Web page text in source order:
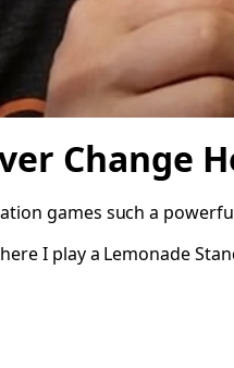
Change
games such a
I play a Lemonade